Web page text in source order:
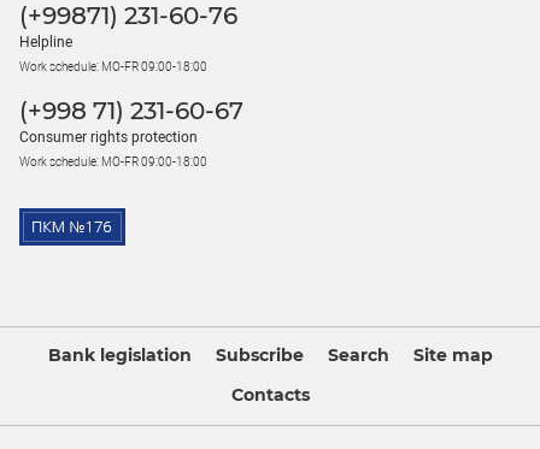
(+99871) 231-60-76
Helpline
Work schedule: MO-FR 09:00-18:00
(+998 71) 231-60-67
Consumer rights protection
Work schedule: MO-FR 09:00-18:00
Bank legislation Subscribe Search
Site map
Contacts